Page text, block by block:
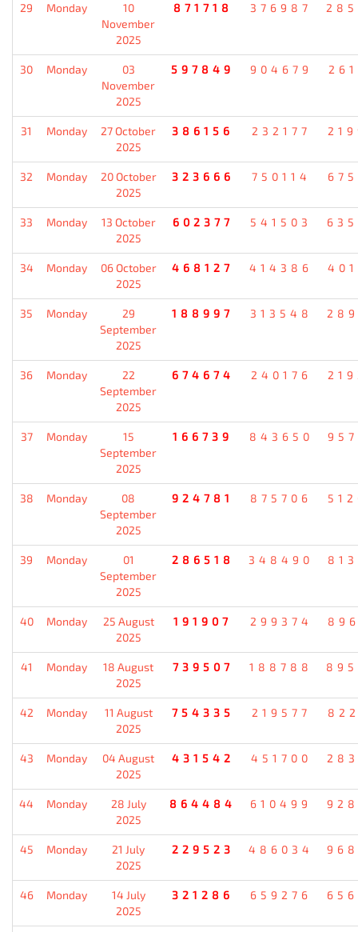
29 Monday
10
November
2025
871718 376987
30 Monday
03
November
2025
597849 904679
31 Monday
27 October
2025
386156 232177
32 Monday
20 October
2025
323666 750114
33 Monday
13 October
2025
602377 541503
34 Monday
06 October
2025
468127 414386
35 Monday
29
September
2025
188997 313548
36 Monday
22
September
2025
674674 240176
37 Monday
15
September
2025
166739 843650
38 Monday
08
September
2025
924781 875706
39 Monday
01
September
2025
286518 348490
40 Monday
25 August
2025
191907 299374
41 Monday
18 August
2025
739507 188788
42 Monday
11 August
2025
754335 219577
43 Monday
04 August
2025
431542 451700
44 Monday
28 July
2025
864484 610499
45 Monday
21 July
2025
229523 486034
46 Monday
14 July
2025
321286 659276